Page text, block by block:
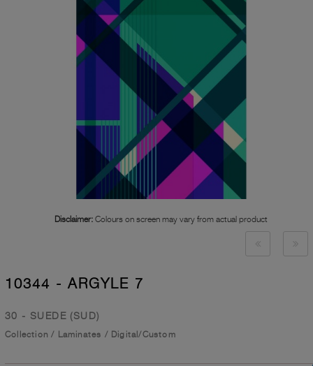
Disclaimer: Colours on screen may vary from actual product
10344 - ARGYLE 7
30 - SUEDE (SUD)
Collection / Laminates / Digital/Custom